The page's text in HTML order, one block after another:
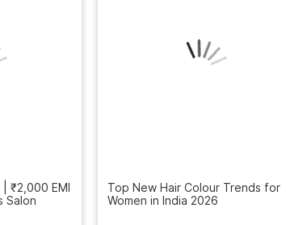
Salon
Top New Hair Colour Trends for
Women in India 2026